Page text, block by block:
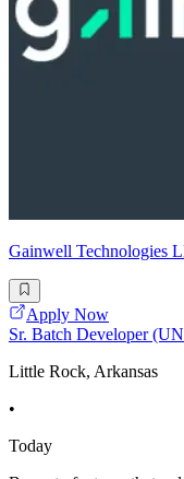
Gainwell Technologies
Apply Now
Sr. Batch Developer
Little Rock, Arkansas
•
Today